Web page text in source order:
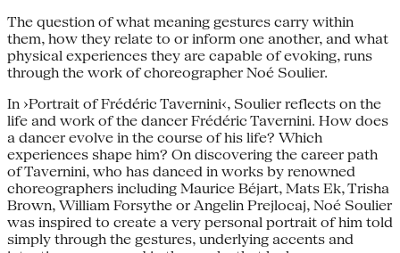
The question of what meaning gestures carry within
them, how they relate to or inform one another, and what
physical experiences they are capable of evoking, runs
through the work of choreographer Noé Soulier.
In ›Portrait of Frédéric Tavernini‹, Soulier reflects on the
life and work of the dancer Frédéric Tavernini. How does
a dancer evolve in the course of his life? Which
experiences shape him? On discovering the career path
of Tavernini, who has danced in works by renowned
choreographers including Maurice Béjart, Mats Ek, Trisha
Brown, William Forsythe or Angelin Prejlocaj, Noé Soulier
was inspired to create a very personal portrait of him told
simply through the gestures, underlying accents and